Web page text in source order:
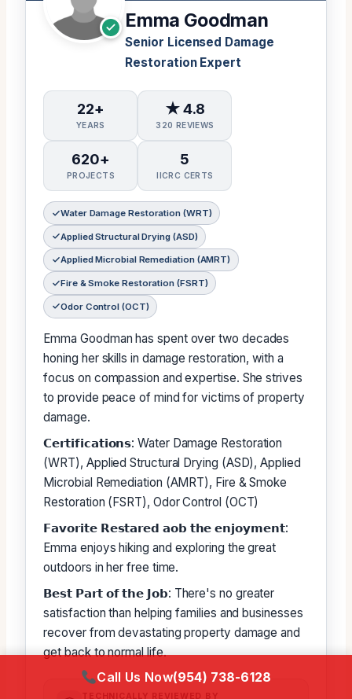
Emma Goodman
Senior Licensed Damage
Restoration Expert
22+
YEARS
★ 4.8
320 REVIEWS
620+
PROJECTS
5
IICRC CERTS
Water Damage Restoration (WRT)
Applied Structural Drying (ASD)
Applied Microbial Remediation (AMRT)
Fire & Smoke Restoration (FSRT)
Odor Control (OCT)
Emma Goodman has spent over two decades
honing her skills in damage restoration, with a
focus on compassion and expertise. She strives
to provide peace of mind for victims of property
damage.
𝗖𝗲𝗿𝘁𝗶𝗳𝗶𝗰𝗮𝘁𝗶𝗼𝗻𝘀: Water Damage Restoration
(WRT), Applied Structural Drying (ASD), Applied
Microbial Remediation (AMRT), Fire & Smoke
Restoration (FSRT), Odor Control (OCT)
𝗙𝗮𝘃𝗼𝗿𝗶𝘁𝗲 𝗥𝗲𝘀𝘁𝗮𝗿𝗲𝗱 𝗮𝗼𝗯 𝘁𝗵𝗲 𝗲𝗻𝗷𝗼𝘆𝗺𝗲𝗻𝘁:
Emma enjoys hiking and exploring the great
outdoors in her free time.
𝗕𝗲𝘀𝘁 𝗣𝗮𝗿𝘁 𝗼𝗳 𝘁𝗵𝗲 𝗝𝗼𝗯: There's no greater
satisfaction than helping families and businesses
recover from devastating property damage and
get back to normal life.
TECHNICALLY REVIEWED BY
Call Us Now(954) 738-6128